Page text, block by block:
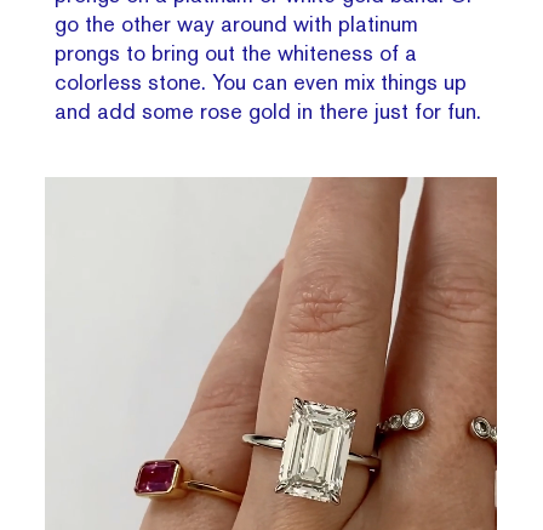
go the other way around with platinum
prongs to bring out the whiteness of a
colorless stone. You can even mix things up
and add some rose gold in there just for fun.